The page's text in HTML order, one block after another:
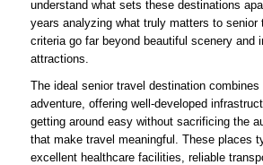
understand what sets these destinations
years analyzing what truly matters to senior
criteria go far beyond beautiful scenery and
attractions.
The ideal senior travel destination
adventure, offering well-developed
getting around easy without sacrificing the
that make travel meaningful. These places
excellent healthcare facilities, reliable